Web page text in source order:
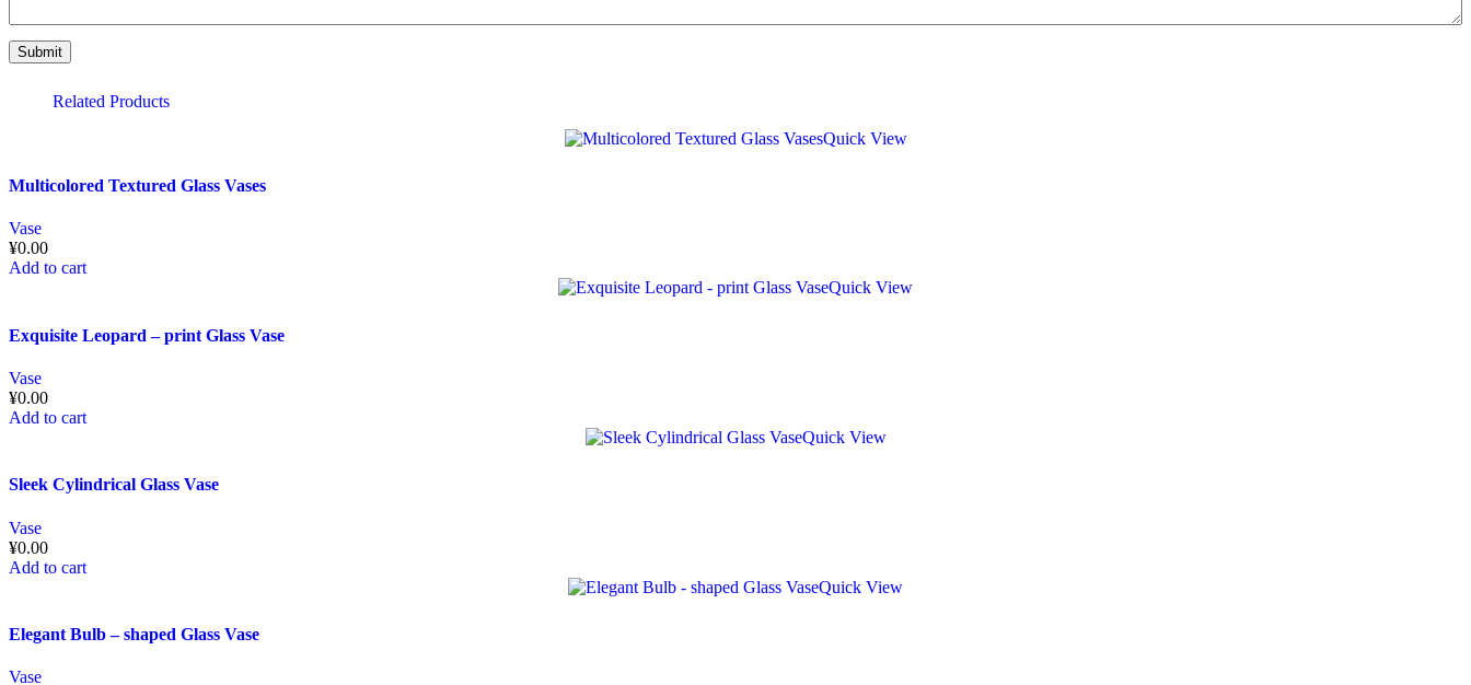
Related Products
Quick View
Multicolored Textured Glass Vases
Vase
¥0.00
Add to cart
Quick View
Exquisite Leopard – print Glass Vase
Vase
¥0.00
Add to cart
Quick View
Sleek Cylindrical Glass Vase
Vase
¥0.00
Add to cart
Quick View
Elegant Bulb – shaped Glass Vase
Vase